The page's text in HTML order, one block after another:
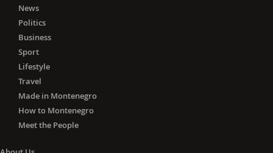
News
Politics
Business
Sport
Lifestyle
Travel
Made in Montenegro
How to Montenegro
Meet the People